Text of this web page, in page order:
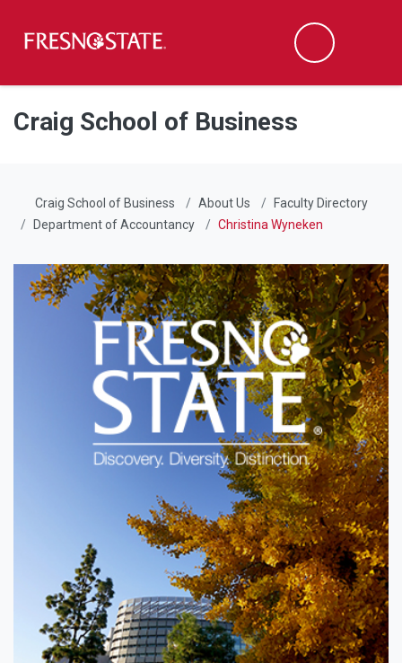
Skip to main content
Skip to main navigation
Skip to footer content
Search
Craig School of Business
Craig School of Business About Us
Faculty Directory
Department of Accountancy
Christina Wyneken